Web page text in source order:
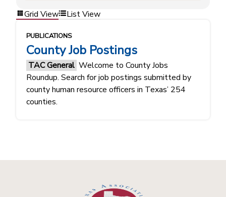
Grid View List View
PUBLICATIONS
County Job Postings
TAC General Welcome to County Jobs
Roundup. Search for job postings submitted by
county human resource officers in Texas’ 254
counties.